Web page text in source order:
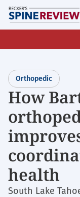
Skip
to
main
Orthopedic
How
health
South Lake